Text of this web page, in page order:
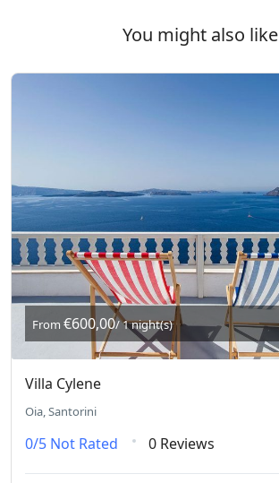
You might also like
From €600,00/ 1 night(s)
Villa Cylene
Oia, Santorini
0/5 Not Rated 0 Reviews